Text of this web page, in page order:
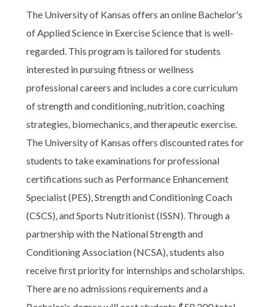
The University of Kansas offers an online Bachelor's
of Applied Science in Exercise Science that is well-
regarded. This program is tailored for students
interested in pursuing fitness or wellness
professional careers and includes a core curriculum
of strength and conditioning, nutrition, coaching
strategies, biomechanics, and therapeutic exercise.
The University of Kansas offers discounted rates for
students to take examinations for professional
certifications such as Performance Enhancement
Specialist (PES), Strength and Conditioning Coach
(CSCS), and Sports Nutritionist (ISSN). Through a
partnership with the National Strength and
Conditioning Association (NCSA), students also
receive first priority for internships and scholarships.
There are no admissions requirements and a